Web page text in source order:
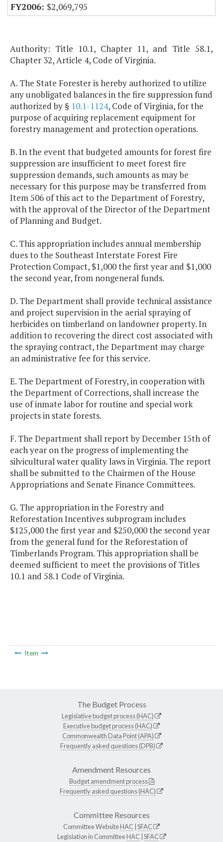
$2,069,795
Authority: Title 10.1, Chapter 11, and Title 58.1,
Chapter 32, Article 4, Code of Virginia.
A. The State Forester is hereby authorized to utilize
any unobligated balances in the fire suppression fund
authorized by § 10.1-1124, Code of Virginia, for the
purpose of acquiring replacement equipment for
forestry management and protection operations.
B. In the event that budgeted amounts for forest fire
suppression are insufficient to meet forest fire
suppression demands, such amounts as may be
necessary for this purpose may be transferred from
Item 506 of this act to the Department of Forestry,
with the approval of the Director of the Department
of Planning and Budget.
C. This appropriation includes annual membership
dues to the Southeast Interstate Forest Fire
Protection Compact, $1,000 the first year and $1,000
the second year, from nongeneral funds.
D. The Department shall provide technical assistance
and project supervision in the aerial spraying of
herbicides on timberland on landowner property. In
addition to recovering the direct cost associated with
the spraying contract, the Department may charge
an administrative fee for this service.
E. The Department of Forestry, in cooperation with
the Department of Corrections, shall increase the
use of inmate labor for routine and special work
projects in state forests.
F. The Department shall report by December 15th of
each year on the progress of implementing the
silvicultural water quality laws in Virginia. The report
shall be submitted to the Chairmen of the House
Appropriations and Senate Finance Committees.
G. The appropriation in the Forestry and
Reforestation Incentives subprogram includes
$125,000 the first year and $250,000 the second year
from the general fund for the Reforestation of
Timberlands Program. This appropriation shall be
deemed sufficient to meet the provisions of Titles
10.1 and 58.1 Code of Virginia.
Item
The Budget Process
Legislative budget process (HAC)
Executive budget process (HAC)
Commonwealth Data Point (APA)
Frequently asked questions (DPB)
Amendment Resources
Budget amendment process
Frequently asked questions (HAC)
Committee Resources
Committee WebsiteHAC SFAC
Legislation in CommitteeHAC SFAC